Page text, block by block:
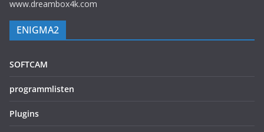
www.dreambox4k.com
ENIGMA2
SOFTCAM
programmlisten
Plugins